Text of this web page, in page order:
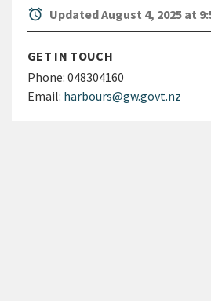
alarm Updated August 4, 2025 at
GET IN TOUCH
Phone: 048304160
Email: harbours@gw.govt.nz